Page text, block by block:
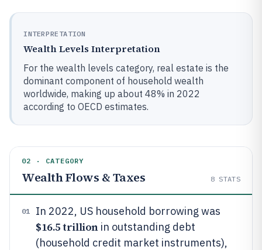
INTERPRETATION
Wealth Levels Interpretation
For the wealth levels category, real estate is the
dominant component of household wealth
worldwide, making up about 48% in 2022
according to OECD estimates.
02 · CATEGORY
Wealth Flows & Taxes 8 STATS
01 In 2022, US household borrowing was
$16.5 trillionin outstanding debt
(household credit market instruments),